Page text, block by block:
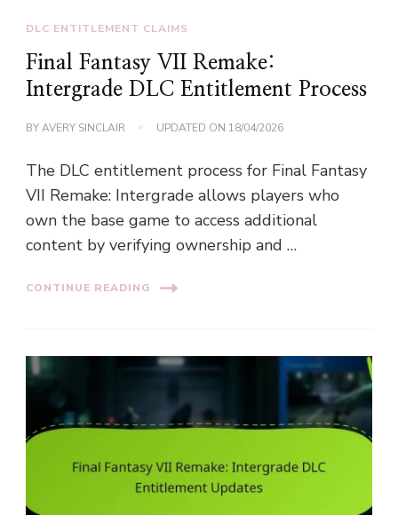
DLC ENTITLEMENT CLAIMS
Final Fantasy VII Remake:
Intergrade DLC Entitlement Process
BYAVERY SINCLAIR UPDATED ON 18/04/2026
The DLC entitlement process for Final Fantasy
VII Remake: Intergrade allows players who
own the base game to access additional
content by verifying ownership and …
CONTINUE READING